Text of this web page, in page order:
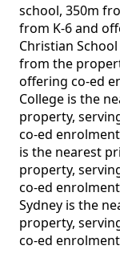
school, 350m
from K-6 and
Christian
from the
offering co-ed
College is the
property,
co-ed
is the nearest
property,
co-ed
Sydney is the
property,
co-ed